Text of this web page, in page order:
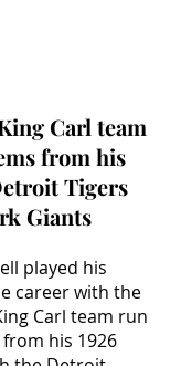
Carl team
from his
Tigers
Giants
played his
career with the
Carl team run
his 1926